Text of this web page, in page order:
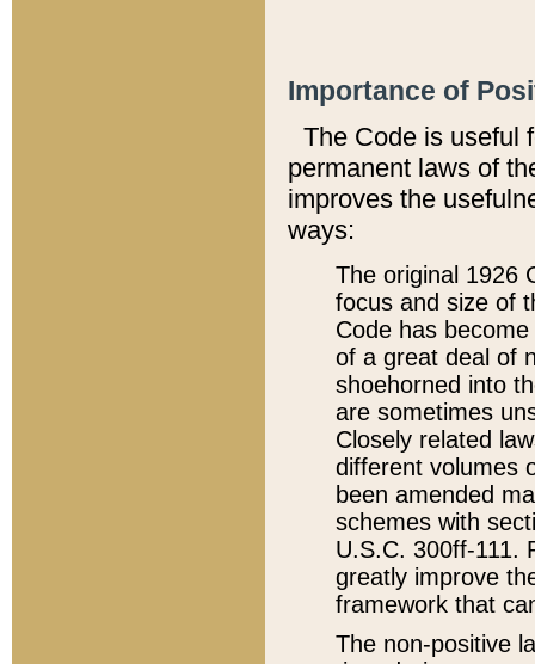
Importance of
The Code is useful
permanent laws of
improves the
ways:
The original 1926
focus and size of
Code has
of a great deal of
shoehorned into
are sometimes
Closely related
different volumes
been amended
schemes with
U.S.C. 300ff-111.
greatly improve
framework that
The non-positive